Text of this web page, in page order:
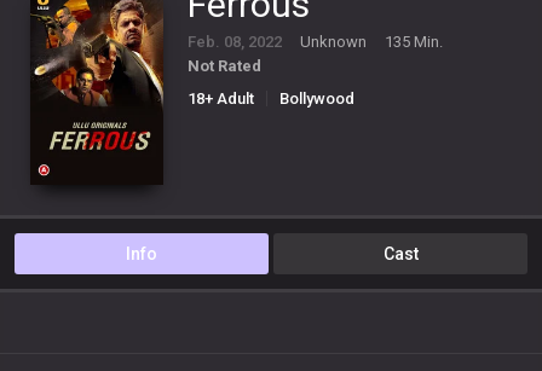
Feb. 08, 2022 Unknown
135 Min.
Not Rated
18+ Adult
Bollywood
Info Cast